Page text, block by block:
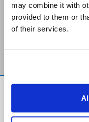
may combine it with
provided to them or
of their services.